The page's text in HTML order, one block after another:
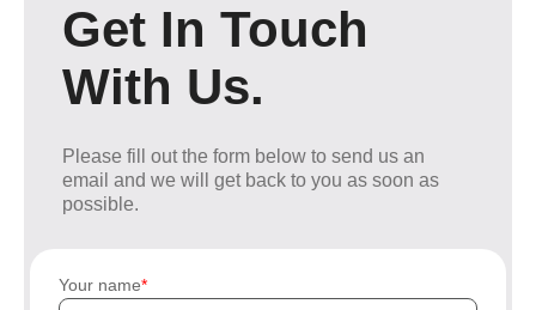
Get In Touch
With Us.
Please fill out the form below to send us an
email and we will get back to you as soon as
possible.
Your name